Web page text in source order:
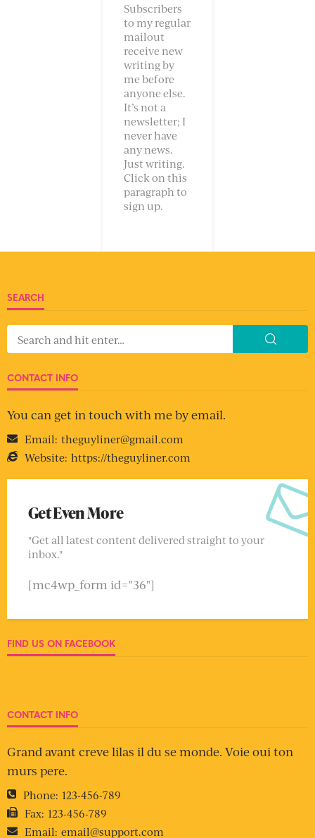
Subscribers
to my regular
mailout
receive new
writing by
me before
anyone else.
It’s not a
newsletter; I
never have
any news.
Just writing.
Click on this
paragraph to
sign up.
SEARCH
CONTACT INFO
You can get in touch with me by email.
Email: theguyliner@gmail.com
Website: https://theguyliner.com
Get Even More
"Get all latest content delivered straight to your
inbox."
[mc4wp_form id="36"]
FIND US ON FACEBOOK
CONTACT INFO
Grand avant creve lilas il du se monde. Voie oui ton
murs pere.
Phone: 123-456-789
Fax: 123-456-789
Email: email@support.com